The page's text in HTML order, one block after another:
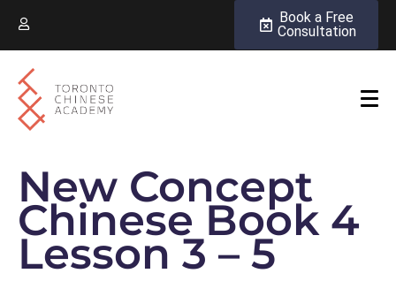
Book a Free
Consultation
New Concept
Chinese Book 4
Lesson 3 – 5